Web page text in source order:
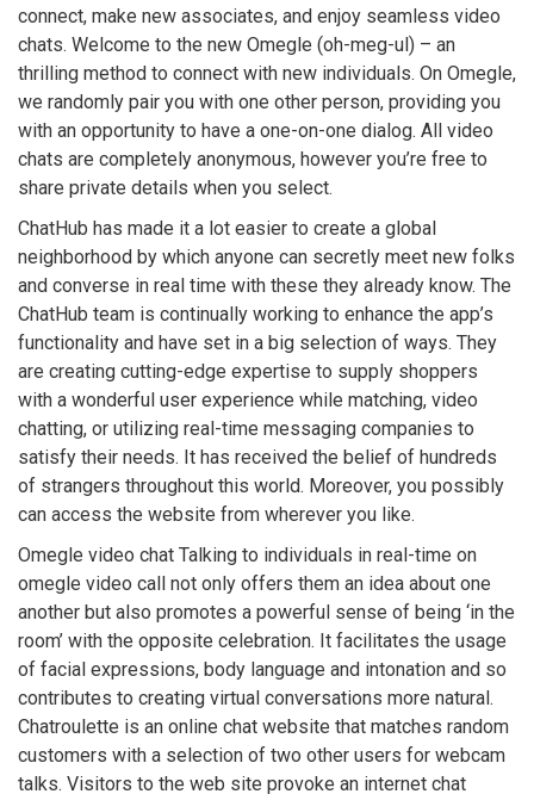
connect, make new associates, and enjoy seamless video
chats. Welcome to the new Omegle (oh-meg-ul) – an
thrilling method to connect with new individuals. On Omegle,
we randomly pair you with one other person, providing you
with an opportunity to have a one-on-one dialog. All video
chats are completely anonymous, however you’re free to
share private details when you select.
ChatHub has made it a lot easier to create a global
neighborhood by which anyone can secretly meet new folks
and converse in real time with these they already know. The
ChatHub team is continually working to enhance the app’s
functionality and have set in a big selection of ways. They
are creating cutting-edge expertise to supply shoppers
with a wonderful user experience while matching, video
chatting, or utilizing real-time messaging companies to
satisfy their needs. It has received the belief of hundreds
of strangers throughout this world. Moreover, you possibly
can access the website from wherever you like.
Omegle video chat Talking to individuals in real-time on
omegle video call not only offers them an idea about one
another but also promotes a powerful sense of being ‘in the
room’ with the opposite celebration. It facilitates the usage
of facial expressions, body language and intonation and so
contributes to creating virtual conversations more natural.
Chatroulette is an online chat website that matches random
customers with a selection of two other users for webcam
talks. Visitors to the web site provoke an internet chat